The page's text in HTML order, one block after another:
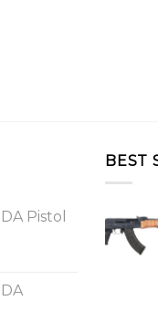
Pistol
BEST